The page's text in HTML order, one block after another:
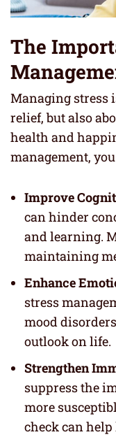
The
Managing stress
relief, but also
health and
management,
Improve
can hinder
and learning.
maintaining
Enhance
stress
mood
outlook on life.
Strengthen
suppress the
more
check can